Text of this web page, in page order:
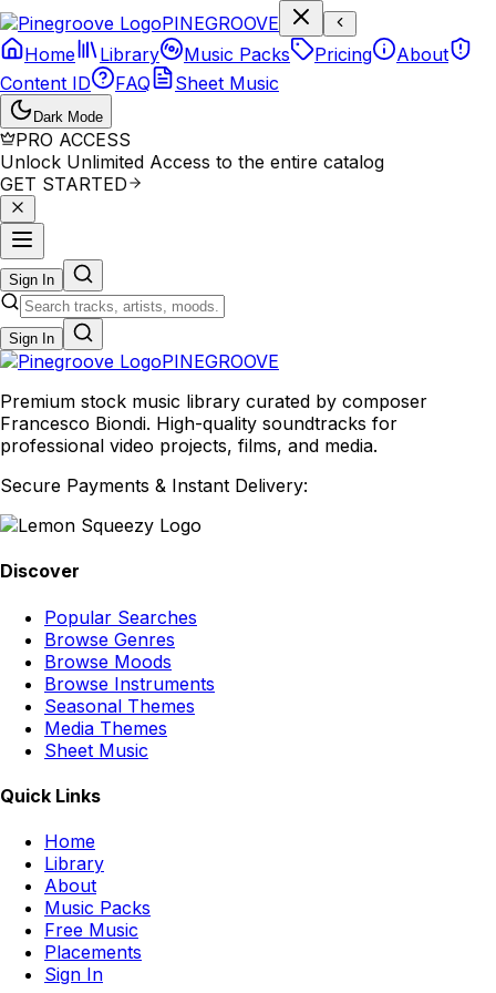
PINEGROOVE
Home
Library Music Packs Pricing
About
Content ID
FAQ Sheet Music
Dark Mode
PRO ACCESS
Unlock Unlimited Access to the entire catalog
GET STARTED
Sign In
Sign In
PINEGROOVE
Premium stock music library curated by composer
Francesco Biondi. High-quality soundtracks for
professional video projects, films, and media.
Secure Payments & Instant Delivery:
Discover
Popular Searches
Browse Genres
Browse Moods
Browse Instruments
Seasonal Themes
Media Themes
Sheet Music
Quick Links
Home
Library
About
Music Packs
Free Music
Placements
Sign In